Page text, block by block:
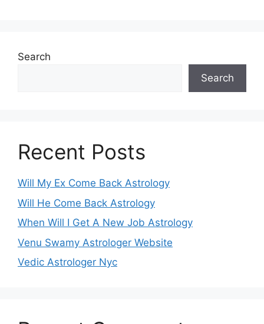
Search
Search
Recent Posts
Will My Ex Come Back Astrology
Will He Come Back Astrology
When Will I Get A New Job Astrology
Venu Swamy Astrologer Website
Vedic Astrologer Nyc